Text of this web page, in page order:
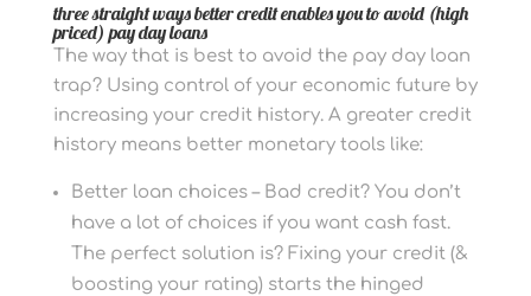
three straight ways better credit enables you to avoid (high
priced) pay day loans
The way that is best to avoid the pay day loan
trap? Using control of your economic future by
increasing your credit history. A greater credit
history means better monetary tools like:
Better loan choices – Bad credit? You don’t
have a lot of choices if you want cash fast.
The perfect solution is? Fixing your credit (&
boosting your rating) starts the hinged